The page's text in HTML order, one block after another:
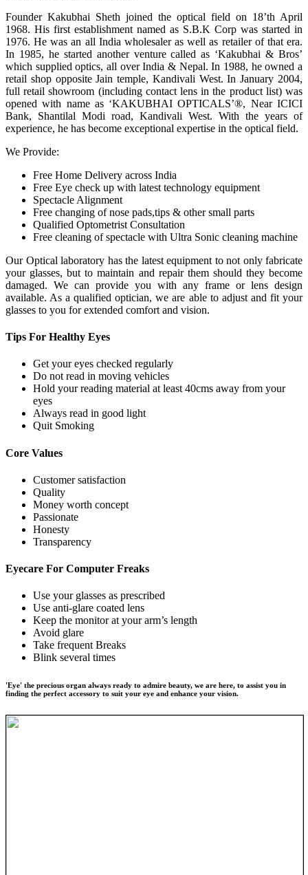
Founder Kakubhai Sheth joined the optical field on 18’th April
1968. His first establishment named as S.B.K Corp was started in
1976. He was an all India wholesaler as well as retailer of that era.
In 1985, he started another venture called as ‘Kakubhai & Bros’
which supplied optics, all over India & Nepal. In 1988, he owned a
retail shop opposite Jain temple, Kandivali West. In January 2004,
full retail showroom (including contact lens in the product list) was
opened with name as ‘KAKUBHAI OPTICALS’®, Near ICICI
Bank, Shantilal Modi road, Kandivali West. With the years of
experience, he has become exceptional expertise in the optical field.
We Provide:
Free Home Delivery across India
Free Eye check up with latest technology equipment
Spectacle Alignment
Free changing of nose pads,tips & other small parts
Qualified Optometrist Consultation
Free cleaning of spectacle with Ultra Sonic cleaning machine
Our Optical laboratory has the latest equipment to not only fabricate
your glasses, but to maintain and repair them should they become
damaged. We can provide you with any frame or lens design
available. As a qualified optician, we are able to adjust and fit your
glasses to you for extended comfort and vision.
Tips For Healthy Eyes
Get your eyes checked regularly
Do not read in moving vehicles
Hold your reading material at least 40cms away from your
eyes
Always read in good light
Quit Smoking
Core Values
Customer satisfaction
Quality
Money worth concept
Passionate
Honesty
Transparency
Eyecare For Computer Freaks
Use your glasses as prescribed
Use anti-glare coated lens
Keep the monitor at your arm’s length
Avoid glare
Take frequent Breaks
Blink several times
'Eye' the precious organ always ready to admire beauty, we are here, to assist you in
finding the perfect accessory to suit your eye and enhance your vision.